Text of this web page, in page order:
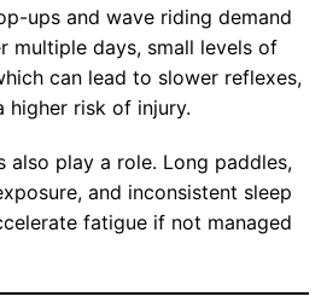
ups and wave riding demand
multiple days, small levels of
can lead to slower reflexes,
higher risk of injury.
also play a role. Long paddles,
and inconsistent sleep
fatigue if not managed